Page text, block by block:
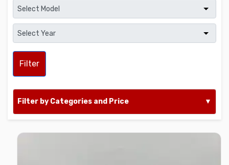
Filter
Filter by Categories and Price